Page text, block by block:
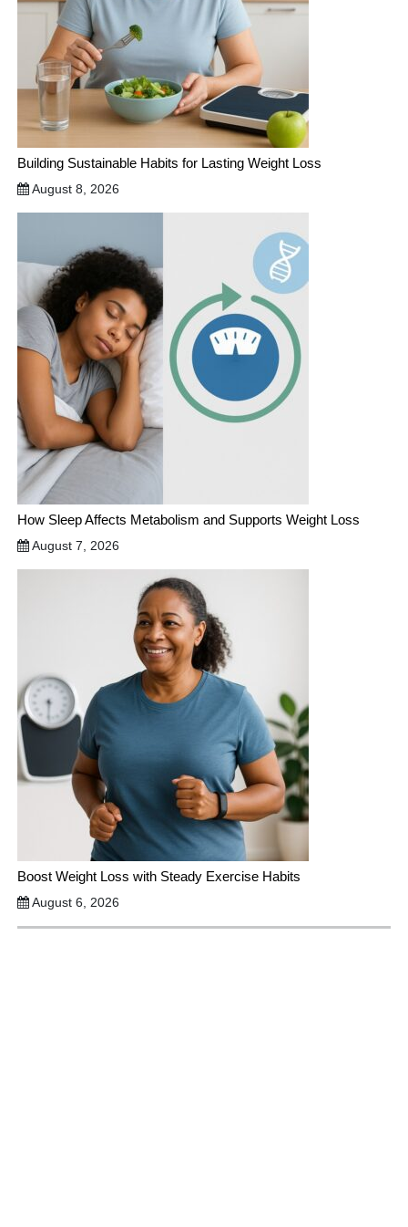
Building Sustainable Habits for Lasting Weight Loss
August 8, 2026
How Sleep Affects Metabolism and Supports Weight Loss
August 7, 2026
Boost Weight Loss with Steady Exercise Habits
August 6, 2026